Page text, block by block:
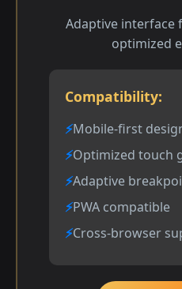
Adaptive interface
optimized
Compatibility:
Mobile-first
Optimized touch
Adaptive
PWA compatible
Cross-browser